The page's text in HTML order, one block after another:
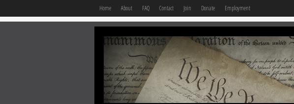
Home About FAQ Contact Join Donate Employment